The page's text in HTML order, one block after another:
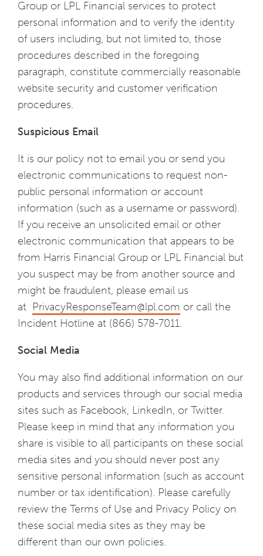
Group or LPL Financial services to protect
personal information and to verify the identity
of users including, but not limited to, those
procedures described in the foregoing
paragraph, constitute commercially reasonable
website security and customer verification
procedures.
Suspicious Email
It is our policy not to email you or send you
electronic communications to request non-
public personal information or account
information (such as a username or password).
If you receive an unsolicited email or other
electronic communication that appears to be
from Harris Financial Group or LPL Financial but
you suspect may be from another source and
might be fraudulent, please email us
at PrivacyResponseTeam@lpl.com or call the
Incident Hotline at (866) 578-7011.
Social Media
You may also find additional information on our
products and services through our social media
sites such as Facebook, LinkedIn, or Twitter.
Please keep in mind that any information you
share is visible to all participants on these social
media sites and you should never post any
sensitive personal information (such as account
number or tax identification). Please carefully
review the Terms of Use and Privacy Policy on
these social media sites as they may be
different than our own policies.